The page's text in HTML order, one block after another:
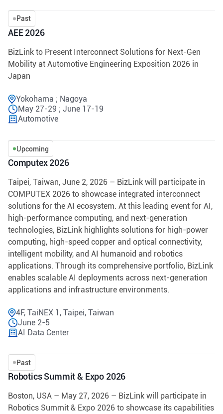
AEE 2026
Past
BizLink to Present Interconnect Solutions for Next-Gen
Mobility at Automotive Engineering Exposition 2026 in
Japan
Yokohama ; Nagoya
May 27-29 ; June 17-19
Automotive
Computex 2026
Upcoming
Taipei, Taiwan, June 2, 2026 – BizLink will participate in
COMPUTEX 2026 to showcase integrated interconnect
solutions for the AI ecosystem. At this leading event for AI,
high-performance computing, and next-generation
technologies, BizLink highlights solutions for high-power
computing, high-speed copper and optical connectivity,
intelligent mobility, and AI humanoid and robotics
applications. Through its comprehensive portfolio, BizLink
enables scalable AI deployments across next-generation
applications and infrastructure environments.
4F, TaiNEX 1, Taipei, Taiwan
June 2-5
AI Data Center
Robotics Summit & Expo 2026
Past
Boston, USA – May 27, 2026 – BizLink will participate in
Robotics Summit & Expo 2026 to showcase its capabilities